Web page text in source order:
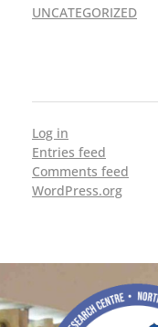
UNCATEGORIZED
Log in
Entries feed
Comments feed
WordPress.org